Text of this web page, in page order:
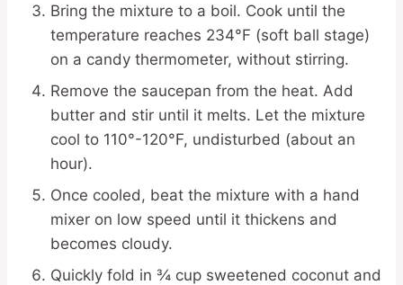
Bring the mixture to a boil. Cook until the
temperature reaches 234°F (soft ball stage)
on a candy thermometer, without stirring.
Remove the saucepan from the heat. Add
butter and stir until it melts. Let the mixture
cool to 110°-120°F, undisturbed (about an
hour).
Once cooled, beat the mixture with a hand
mixer on low speed until it thickens and
becomes cloudy.
Quickly fold in ¾ cup sweetened coconut and